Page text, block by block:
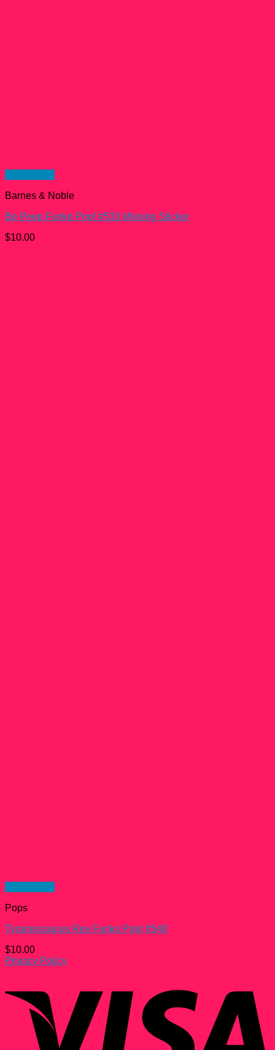
Barnes & Noble
Bo Peep Funko Pop! #533 Missing Sticker
$10.00
Pops
Tyrannosaurus Rex Funko Pop! #548
$10.00
Privacy Policy